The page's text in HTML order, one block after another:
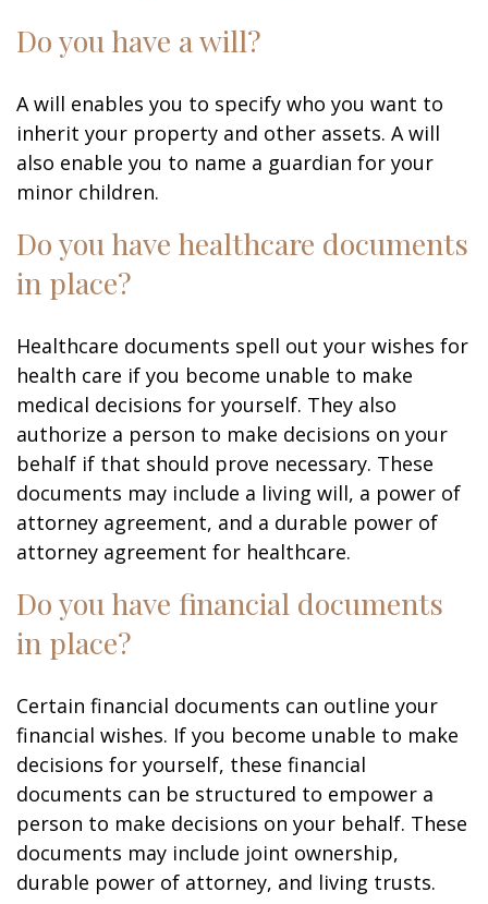
Do you have a will?
A will enables you to specify who you want to
inherit your property and other assets. A will
also enable you to name a guardian for your
minor children.
Do you have healthcare documents
in place?
Healthcare documents spell out your wishes for
health care if you become unable to make
medical decisions for yourself. They also
authorize a person to make decisions on your
behalf if that should prove necessary. These
documents may include a living will, a power of
attorney agreement, and a durable power of
attorney agreement for healthcare.
Do you have financial documents
in place?
Certain financial documents can outline your
financial wishes. If you become unable to make
decisions for yourself, these financial
documents can be structured to empower a
person to make decisions on your behalf. These
documents may include joint ownership,
durable power of attorney, and living trusts.